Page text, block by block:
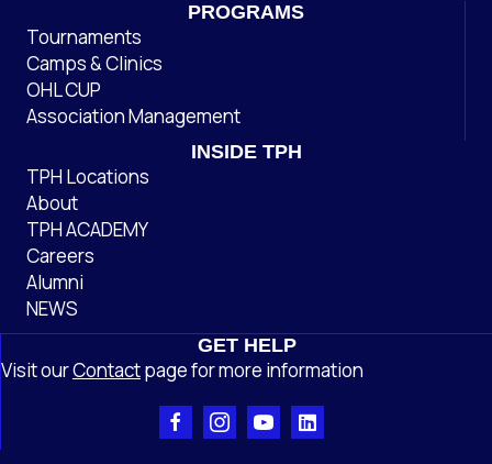
PROGRAMS
Tournaments
Camps & Clinics
OHL CUP
Association Management
INSIDE TPH
TPH Locations
About
TPH ACADEMY
Careers
Alumni
NEWS
GET HELP
Visit ourContactpagefor more information